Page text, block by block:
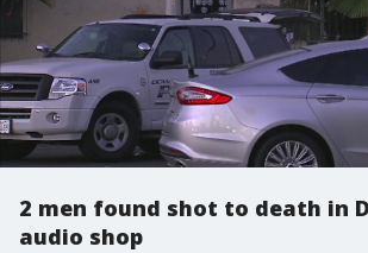
2 men found shot to death in
audio shop